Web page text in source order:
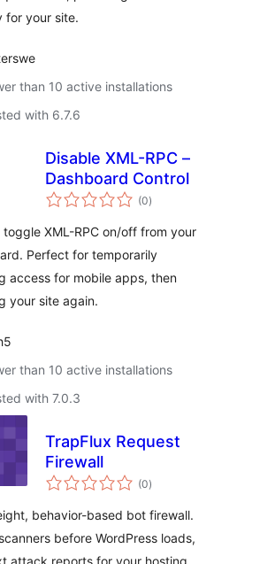
for your site.
than 10 active installations
with 6.7.6
Disable XML-RPC –
Dashboard Control
(0total
ratings
)
XML-RPC on/off from your
Perfect for temporarily
access for mobile apps, then
your site again.
than 10 active installations
with 7.0.3
TrapFlux Request
Firewall
(0total
ratings
)
behavior-based bot firewall.
before WordPress loads,
attack reports for your hosting